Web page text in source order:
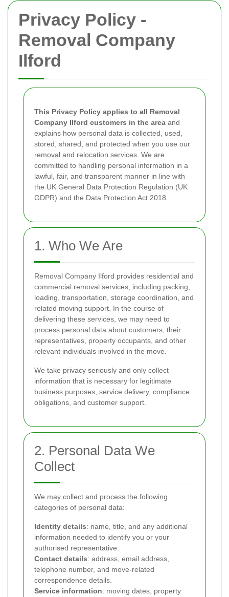
Privacy Policy -
Removal Company
Ilford
This Privacy Policy applies to all Removal
Company Ilford customers in the area and
explains how personal data is collected, used,
stored, shared, and protected when you use our
removal and relocation services. We are
committed to handling personal information in a
lawful, fair, and transparent manner in line with
the UK General Data Protection Regulation (UK
GDPR) and the Data Protection Act 2018.
1. Who We Are
Removal Company Ilford provides residential and
commercial removal services, including packing,
loading, transportation, storage coordination, and
related moving support. In the course of
delivering these services, we may need to
process personal data about customers, their
representatives, property occupants, and other
relevant individuals involved in the move.
We take privacy seriously and only collect
information that is necessary for legitimate
business purposes, service delivery, compliance
obligations, and customer support.
2. Personal Data We
Collect
We may collect and process the following
categories of personal data:
Identity details: name, title, and any additional
information needed to identify you or your
authorised representative.
Contact details: address, email address,
telephone number, and move-related
correspondence details.
Service information: moving dates, property